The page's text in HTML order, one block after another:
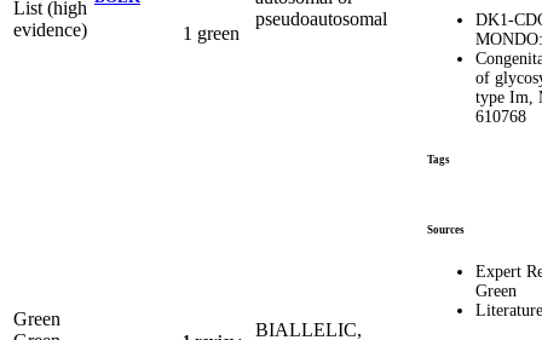
List (high
evidence)
1 green
pseudoautosomal
DK1-
of
type Im,
610768
Tags
Green
BIALLELIC,
Sources
Expert
Green
Literature